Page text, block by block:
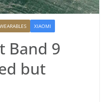
WEARABLES XIAOMI
Band 9
but